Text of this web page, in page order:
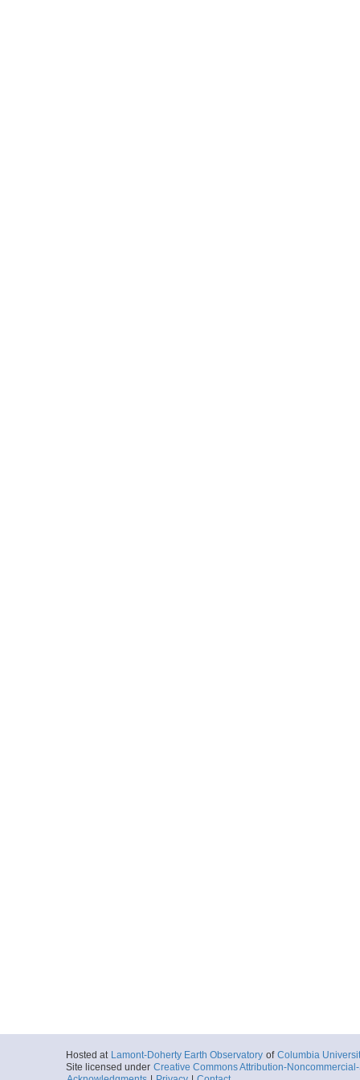
Hosted at Lamont-Doherty Earth Observatory of Columbia
Site licensed under Creative Commons Attribution-